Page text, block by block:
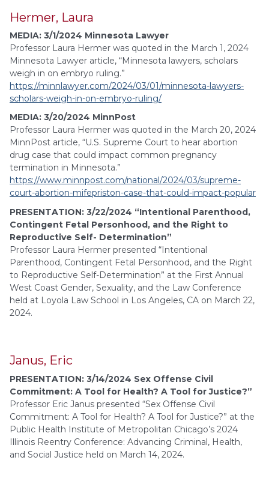
Hermer, Laura
MEDIA: 3/1/2024 Minnesota Lawyer
Professor Laura Hermer was quoted in the March 1, 2024
Minnesota Lawyer article, “Minnesota lawyers, scholars
weigh in on embryo ruling.”
https://minnlawyer.com/2024/03/01/minnesota-lawyers-
scholars-weigh-in-on-embryo-ruling/
MEDIA: 3/20/2024 MinnPost
Professor Laura Hermer was quoted in the March 20, 2024
MinnPost article, “U.S. Supreme Court to hear abortion
drug case that could impact common pregnancy
termination in Minnesota.”
https://www.minnpost.com/national/2024/03/supreme-
court-abortion-mifepriston-case-that-could-impact-popular
PRESENTATION: 3/22/2024 “Intentional Parenthood,
Contingent Fetal Personhood, and the Right to
Reproductive Self- Determination”
Professor Laura Hermer presented “Intentional
Parenthood, Contingent Fetal Personhood, and the Right
to Reproductive Self-Determination” at the First Annual
West Coast Gender, Sexuality, and the Law Conference
held at Loyola Law School in Los Angeles, CA on March 22,
2024.
Janus, Eric
PRESENTATION: 3/14/2024 Sex Offense Civil
Commitment: A Tool for Health? A Tool for Justice?”
Professor Eric Janus presented “Sex Offense Civil
Commitment: A Tool for Health? A Tool for Justice?” at the
Public Health Institute of Metropolitan Chicago’s 2024
Illinois Reentry Conference: Advancing Criminal, Health,
and Social Justice held on March 14, 2024.